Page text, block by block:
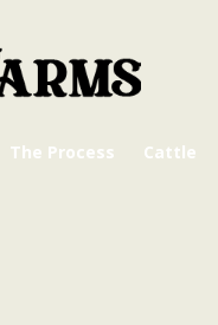
The Process Cattle